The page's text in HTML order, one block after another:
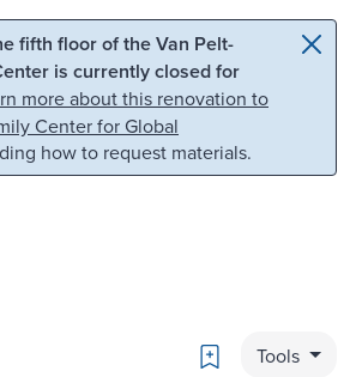
Skip to search
fifth floor of the Van Pelt-
is currently closed for
more about this renovation to
Center for Global
how to request materials.
Bookmark
Tools